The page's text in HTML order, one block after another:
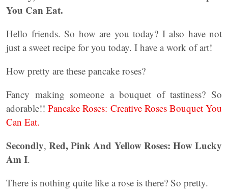
You Can Eat.
Hello friends. So how are you today? I also have not
just a sweet recipe for you today. I have a work of art!
How pretty are these pancake roses?
Fancy making someone a bouquet of tastiness? So
adorable!!Pancake Roses: Creative Roses Bouquet You
Can Eat.
Secondly,Red, Pink And Yellow Roses: How Lucky
Am I.
There is nothing quite like a rose is there? So pretty.